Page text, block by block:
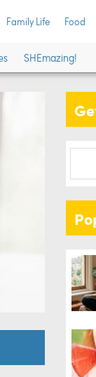
Family Life Food
SHEmazing!